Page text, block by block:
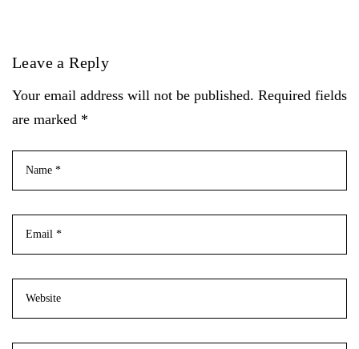
Leave a Reply
Your email address will not be published. Required fields
are marked *